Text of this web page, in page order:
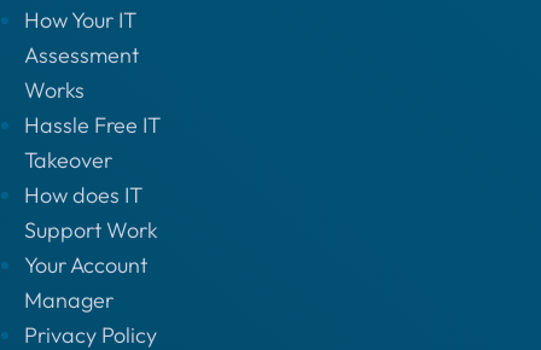
How Your IT
Assessment
Works
Hassle Free IT
Takeover
How does IT
Support Work
Your Account
Manager
Privacy Policy